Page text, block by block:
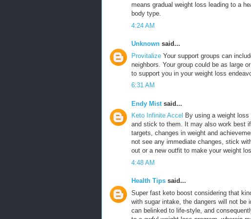
means gradual weight loss leading to a
body type.
4:24 AM
Unknown said...
Provitalize Your support groups can
neighbors. Your group could be as large
to support you in your weight loss
6:31 AM
Endy Mist said...
Keto Infinite Accel By using a weight
and stick to them. It may also work best
targets, changes in weight and
not see any immediate changes, stick
out or a new outfit to make your weight
4:48 AM
Health Tips said...
Super fast keto boost considering that
with sugar intake, the dangers will not be
can belinked to life-style, and